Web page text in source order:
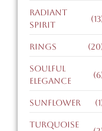
radiant
spirit
Rings
soulful
elegance
sunflower
turquoise